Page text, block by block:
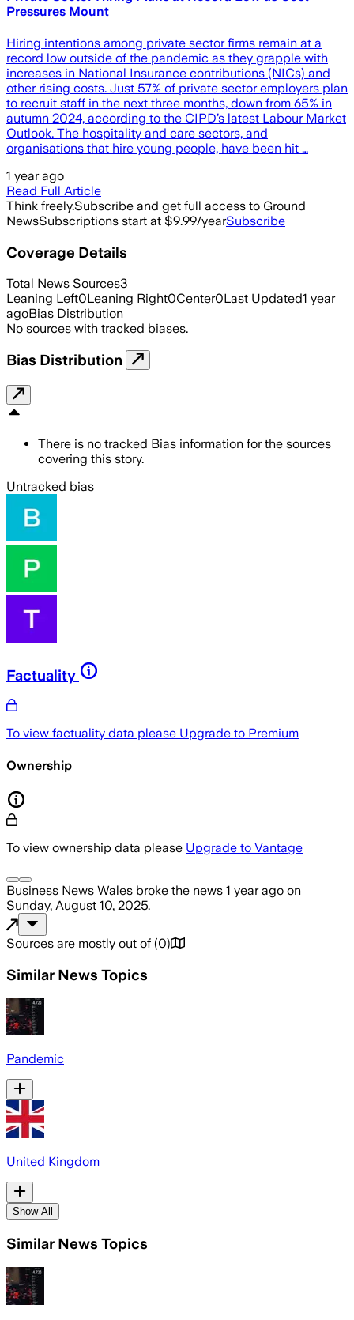
Pressures Mount
Hiring intentions among private sector firms remain at a
record low outside of the pandemic as they grapple with
increases in National Insurance contributions (NICs) and
other rising costs. Just 57% of private sector employers plan
to recruit staff in the next three months, down from 65% in
autumn 2024, according to the CIPD’s latest Labour Market
Outlook. The hospitality and care sectors, and
organisations that hire young people, have been hit …
1 year ago
Read Full Article
Think freely.Subscribe and get full access to Ground
NewsSubscriptions start at $9.99/yearSubscribe
Coverage Details
Total News Sources3
Leaning Left0Leaning Right0Center0Last Updated1 year
agoBias Distribution
No sources with tracked biases.
Bias Distribution
There is no tracked Bias information for the sources
covering this story.
Untracked bias
Factuality
To view factuality data please Upgrade to Premium
Ownership
To view ownership data please Upgrade to Vantage
Business News Wales broke the news 1 year ago on
Sunday, August 10, 2025.
Sources are mostly out of (0)
Similar News Topics
Pandemic
United Kingdom
Show All
Similar News Topics